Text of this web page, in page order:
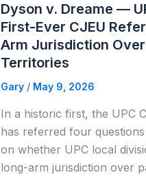
Dyson v. Dreame —
First-Ever CJEU
Arm Jurisdiction Over
Territories
Gary / May 9, 2026
In a historic first, the UPC
has referred four
on whether UPC local
long-arm jurisdiction over